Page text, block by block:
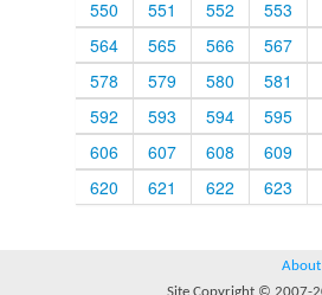
550
551 552
553
564
565 566
567
578
579 580
581
592
593 594
595
606
607 608
609
620
621 622 623
About